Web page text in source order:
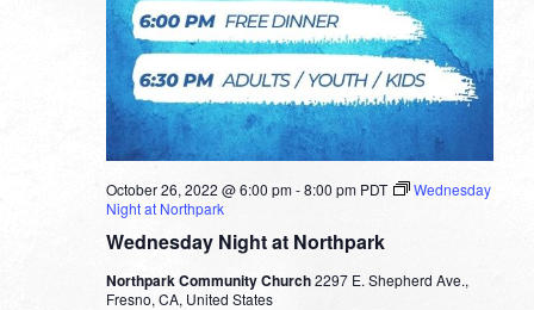
Wednesday Night at Northpark
October 26, 2022 @ 6:00 pm-8:00 pm PDT
Wednesday
Night at Northpark
Northpark Community Church2297 E. Shepherd Ave.,
Fresno, CA, United States